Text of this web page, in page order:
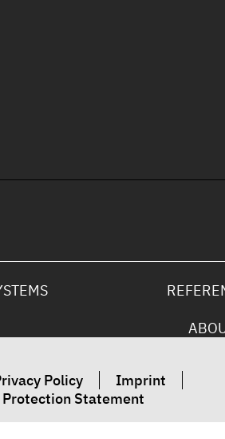
Strong UV
Policy
Imprint
Protection Statement